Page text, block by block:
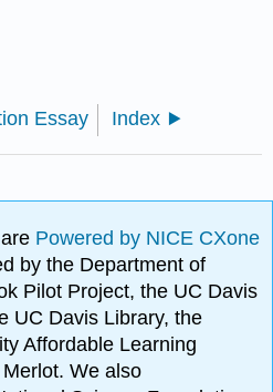
Essay Index
Powered by NICE CXone
by the Department of
Pilot Project, the UC Davis
UC Davis Library, the
Affordable Learning
We also